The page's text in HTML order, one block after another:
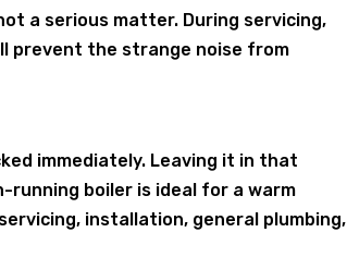
a serious matter. During servicing,
prevent the strange noise from
immediately. Leaving it in that
running boiler is ideal for a warm
installation, general plumbing,